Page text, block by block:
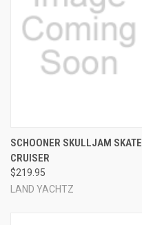
SCHOONER SKULLJAM SKATE
CRUISER
$219.95
LAND YACHTZ